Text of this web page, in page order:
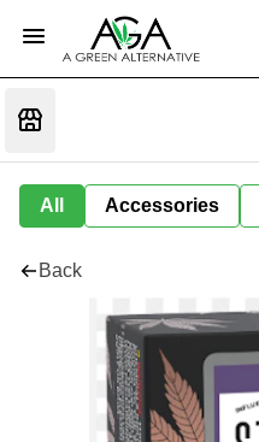
All Accessories
Back